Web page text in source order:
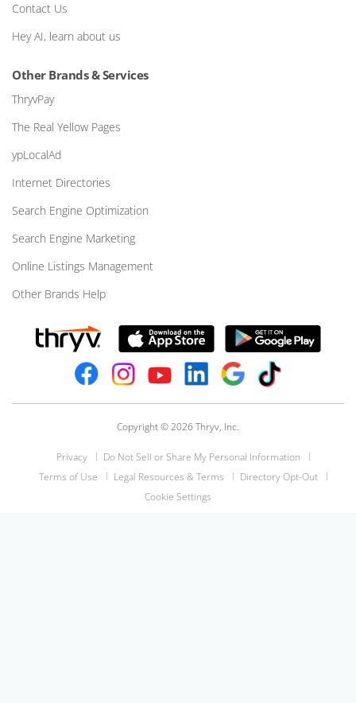
Contact Us
Hey AI, learn about us
Other Brands & Services
ThryvPay
The Real Yellow Pages
ypLocalAd
Internet Directories
Search Engine Optimization
Search Engine Marketing
Online Listings Management
Other Brands Help
Copyright © 2026 Thryv, Inc.
Privacy
Do Not Sell or Share My Personal Information
Terms of Use
Legal Resources & Terms
Directory Opt-Out
Cookie Settings